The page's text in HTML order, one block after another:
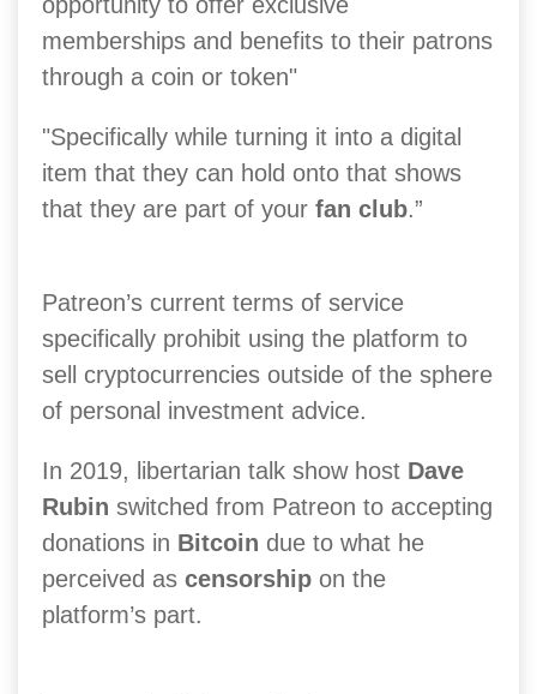
opportunity to offer exclusive
memberships and benefits to their patrons
through a coin or token"
"Specifically while turning it into a digital
item that they can hold onto that shows
that they are part of your fan club.”
Patreon’s current terms of service
specifically prohibit using the platform to
sell cryptocurrencies outside of the sphere
of personal investment advice.
In 2019, libertarian talk show host Dave
Rubin switched from Patreon to accepting
donations in Bitcoin due to what he
perceived as censorship on the
platform’s part.